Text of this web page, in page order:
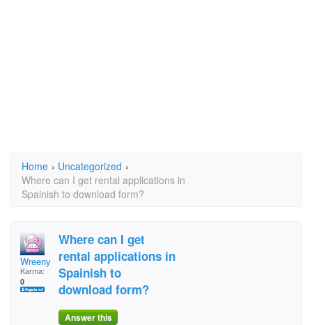
Home › Uncategorized ›
Where can I get rental applications in
Spainish to download form?
Wreeny
Karma:
0
Where can I get
rental applications in
Spainish to
download form?
Answer this